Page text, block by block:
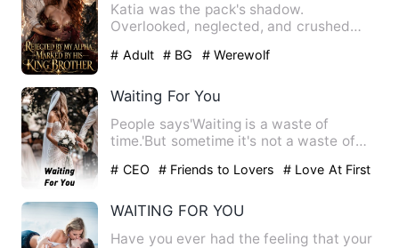
Katia was the pack's shadow.
Overlooked, neglected, and crushed
# Adult # BG # Werewolf
Waiting For You
People says'Waiting is a waste of
time.'But sometime it's not a waste of
# CEO # Friends to Lovers
# Love At First
WAITING FOR YOU
Have you ever had the feeling that your